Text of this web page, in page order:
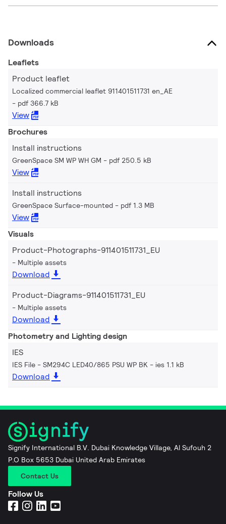
Downloads
Leaflets
Product leaflet
Localized commercial leaflet 911401511731 en_AE
pdf 366.7 kB
View
Brochures
Install instructions
GreenSpace SM WP WH GM pdf 250.5 kB
View
Install instructions
GreenSpace Surface-mounted pdf 1.3 MB
View
Visuals
Product-Photographs-911401511731_EU
Multiple assets
Download
Product-Diagrams-911401511731_EU
Multiple assets
Download
Photometry and Lighting design
IES
IES File - SM294C LED40/865 PSU WP BK ies 1.1 kB
Download
Signify International B.V. Dubai Knowledge Village, Al Sufouh 2
P.O Box 5653 Dubai United Arab Emirates
Contact Us
Follow Us